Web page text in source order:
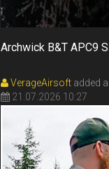
Archwick B&T APC9
VerageAirsoft added
21.07.2026 10:27